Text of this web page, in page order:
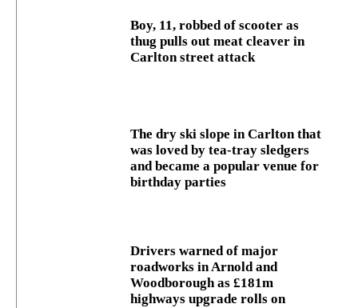
Boy, 11, robbed of scooter as
thug pulls out meat cleaver in
Carlton street attack
The dry ski slope in Carlton that
was loved by tea-tray sledgers
and became a popular venue for
birthday parties
Drivers warned of major
roadworks in Arnold and
Woodborough as £181m
highways upgrade rolls on